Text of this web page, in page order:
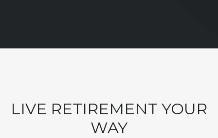
LIVE RETIREMENT YOUR
WAY